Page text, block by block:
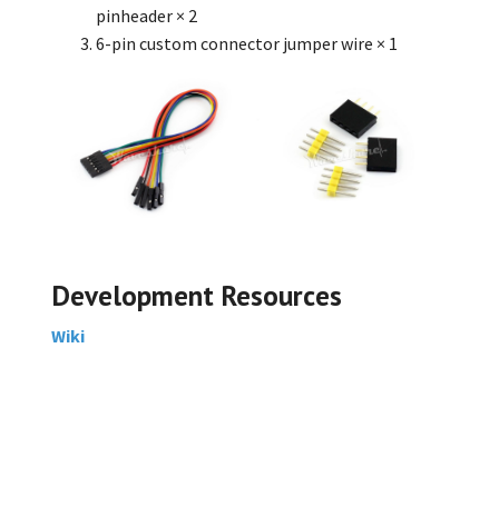
pinheader × 2
6-pin custom connector jumper wire × 1
Development Resources
Wiki